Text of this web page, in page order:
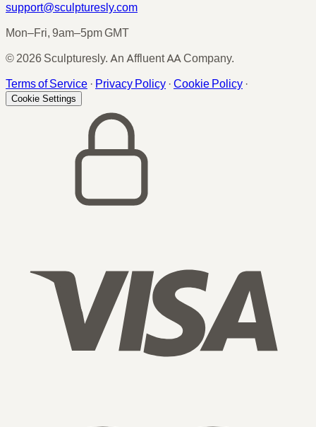
support@sculpturesly.com
Mon–Fri, 9am–5pm GMT
© 2026 Sculpturesly. An Affluent AA Company.
Terms of Service · Privacy Policy · Cookie Policy ·
Cookie Settings